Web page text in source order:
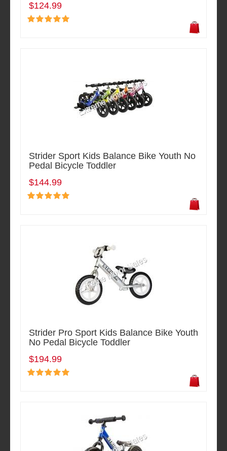
$124.99
Strider Sport Kids Balance Bike Youth No
Pedal Bicycle Toddler
$144.99
Strider Pro Sport Kids Balance Bike Youth
No Pedal Bicycle Toddler
$194.99